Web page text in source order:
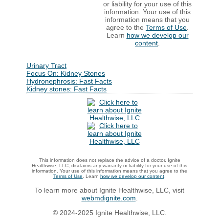
or liability for your use of this
information. Your use of this
information means that you
agree to the Terms of Use.
Learn how we develop our
content.
Urinary Tract
Focus On: Kidney Stones
Hydronephrosis: Fast Facts
Kidney stones: Fast Facts
This information does not replace the advice of a doctor. Ignite
Healthwise, LLC, disclaims any warranty or liability for your use of this
information. Your use of this information means that you agree to the
Terms of Use . Learn how we develop our content
To learn more about Ignite Healthwise, LLC, visit
webmdignite.com
© 2024-2025 Ignite Healthwise, LLC.